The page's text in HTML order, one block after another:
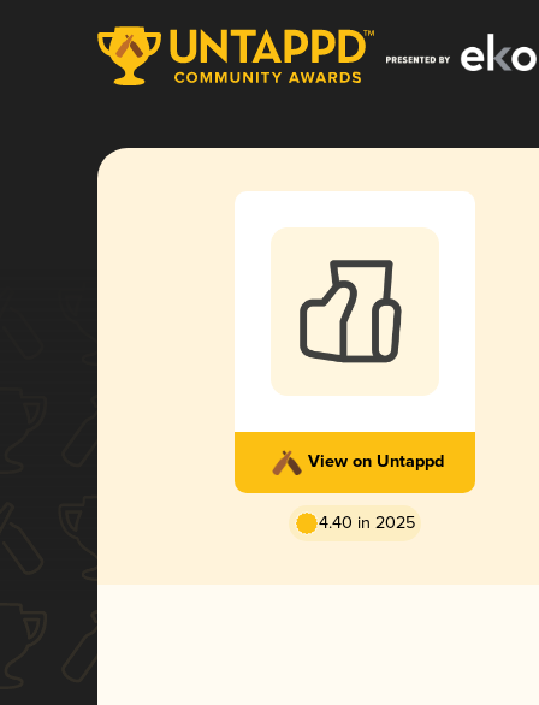
View on Untappd
4.40 in 2025